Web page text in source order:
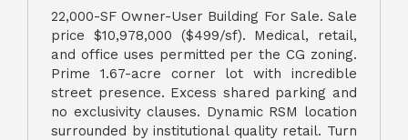
22,000-SF Owner-User Building For Sale. Sale
price $10,978,000 ($499/sf). Medical, retail,
and office uses permitted per the CG zoning.
Prime 1.67-acre corner lot with incredible
street presence. Excess shared parking and
no exclusivity clauses. Dynamic RSM location
surrounded by institutional quality retail. Turn